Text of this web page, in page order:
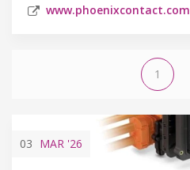
www.phoenixcontact.com
1
03 MAR '26